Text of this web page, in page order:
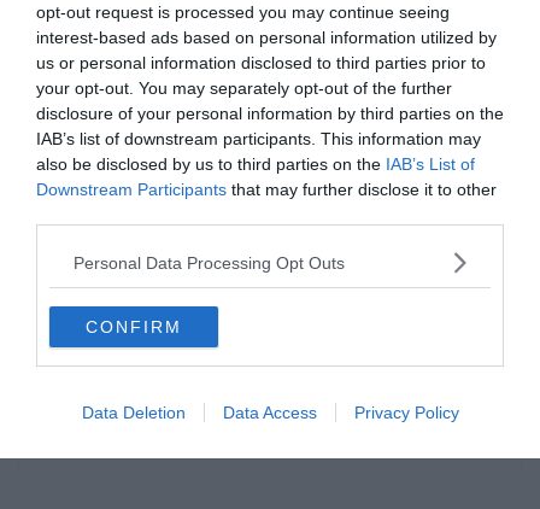
opt-out request is processed you may continue seeing
interest-based ads based on personal information utilized by
us or personal information disclosed to third parties prior to
your opt-out. You may separately opt-out of the further
disclosure of your personal information by third parties on the
IAB’s list of downstream participants. This information may
also be disclosed by us to third parties on the IAB’s List of
Downstream Participants that may further disclose it to other
Personal Data Processing Opt Outs
CONFIRM
Data Deletion Data Access Privacy Policy
UNCATEGORIZED
2019.07.27. Zalán
A Juventus mezeket ajánlott fel a
Notts Countynak, de az angol
csapatnak vissza kellett
utasítania.
A Juventus felajánlott mezeket a Notts Countynak, ám ezt
kénytelenek voltak visszautasítani a Pumával kötött szerződésük
miatt. A Nottinghamshire Live